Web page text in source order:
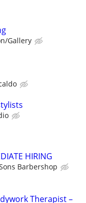
Gallery
HIRING
Barbershop
Therapist –